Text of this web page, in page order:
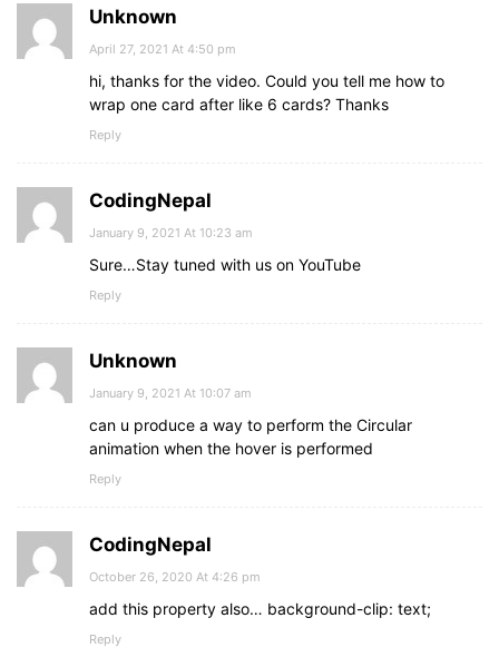
Unknown
April 27, 2021 At 4:50 pm
hi, thanks for the video. Could you tell me how to
wrap one card after like 6 cards? Thanks
Reply
CodingNepal
January 9, 2021 At 10:23 am
Sure…Stay tuned with us on YouTube
Reply
Unknown
January 9, 2021 At 10:07 am
can u produce a way to perform the Circular
animation when the hover is performed
Reply
CodingNepal
October 26, 2020 At 4:26 pm
add this property also… background-clip: text;
Reply